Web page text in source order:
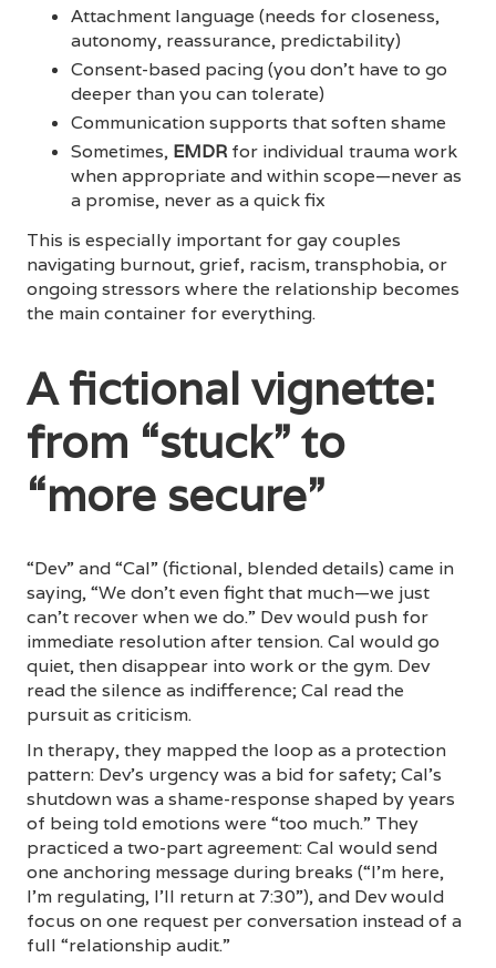
Attachment language (needs for closeness,
autonomy, reassurance, predictability)
Consent-based pacing (you don’t have to go
deeper than you can tolerate)
Communication supports that soften shame
Sometimes, EMDRfor individual trauma work
when appropriate and within scope—never as
a promise, never as a quick fix
This is especially important for gay couples
navigating burnout, grief, racism, transphobia, or
ongoing stressors where the relationship becomes
the main container for everything.
A fictional vignette:
from “stuck” to
“more secure”
“Dev” and “Cal” (fictional, blended details) came in
saying, “We don’t even fight that much—we just
can’t recover when we do.” Dev would push for
immediate resolution after tension. Cal would go
quiet, then disappear into work or the gym. Dev
read the silence as indifference; Cal read the
pursuit as criticism.
In therapy, they mapped the loop as a protection
pattern: Dev’s urgency was a bid for safety; Cal’s
shutdown was a shame-response shaped by years
of being told emotions were “too much.” They
practiced a two-part agreement: Cal would send
one anchoring message during breaks (“I’m here,
I’m regulating, I’ll return at 7:30”), and Dev would
focus on one request per conversation instead of a
full “relationship audit.”